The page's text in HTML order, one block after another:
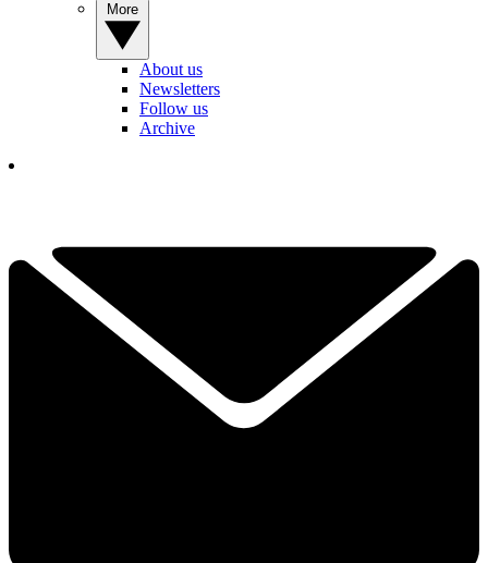
About us
Newsletters
Follow us
Archive